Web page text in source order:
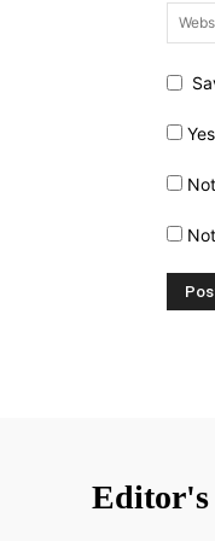
Editor's